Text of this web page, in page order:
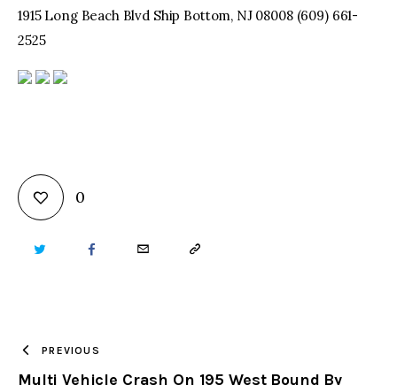
1915 Long Beach Blvd Ship Bottom, NJ 08008 (609) 661-
2525
0
TWITTER FACEBOOKEMAIL COPY
PREVIOUS
Multi Vehicle Crash On 195 West Bound By